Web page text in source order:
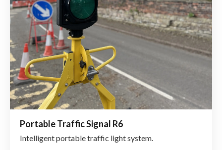
Portable Traffic Signal R6
Intelligent portable traffic light system.